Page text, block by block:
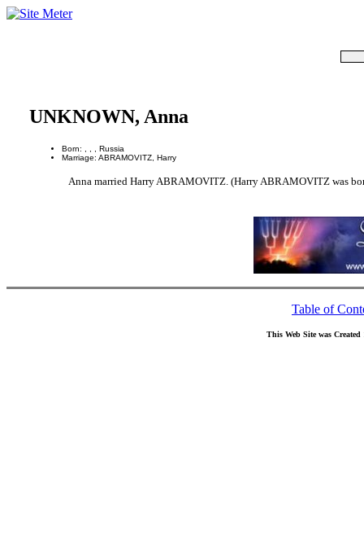
UNKNOWN, Anna
Born: , , , Russia
Marriage: ABRAMOVITZ, Harry
Anna married Harry ABRAMOVITZ. (Harry ABRAMOVITZ was
Table of
This Web Site was